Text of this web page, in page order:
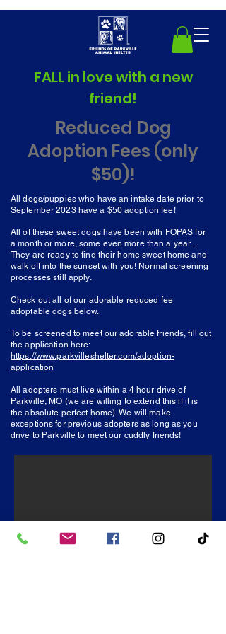
FALL in love with a new
friend!
Reduced Dog
Adoption Fees (only
$50)!
All dogs/puppies who have an intake date prior to
September 2023 have a $50 adoption fee!
All of these sweet dogs have been with FOPAS for
a month or more, some even more than a year...
They are ready to find their home sweet home and
walk off into the sunset with you! Normal screening
processes still apply.
Check out all of our adorable reduced fee
adoptable dogs below.
To be screened to meet our adorable friends, fill out
the application here:
https://www.parkvilleshelter.com/adoption-
application
All adopters must live within a 4 hour drive of
Parkville, MO (we are willing to extend this if it is
the absolute perfect home). We will make
exceptions for previous adopters as long as you
drive to Parkville to meet our cuddly friends!